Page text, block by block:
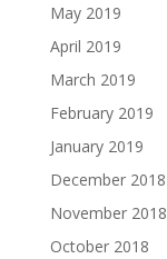
May 2019
April 2019
March 2019
February 2019
January 2019
December 2018
November 2018
October 2018